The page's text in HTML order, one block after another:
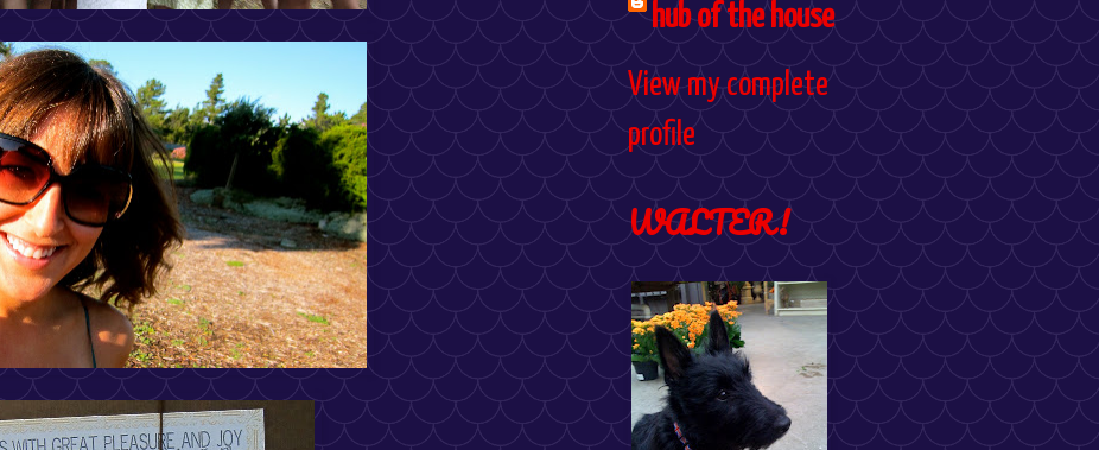
hub of the house
View my complete
profile
WALTER!